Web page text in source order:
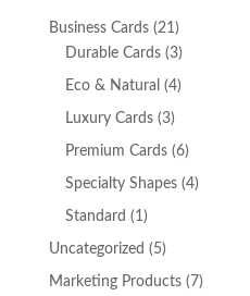
Business Cards 21 21
products
Durable Cards 33
products
Eco & Natural 44
Luxury Cards 33
products
Premium Cards 66
products
Specialty Shapes 44
Standard 1 1
product
Uncategorized 55
products
Marketing Products 77